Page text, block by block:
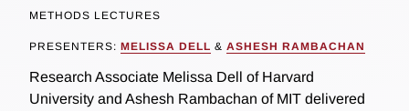
METHODS LECTURES
PRESENTERS: MELISSA DELL & ASHESH RAMBACHAN
Research Associate Melissa Dell of Harvard
University and Ashesh Rambachan of MIT delivered